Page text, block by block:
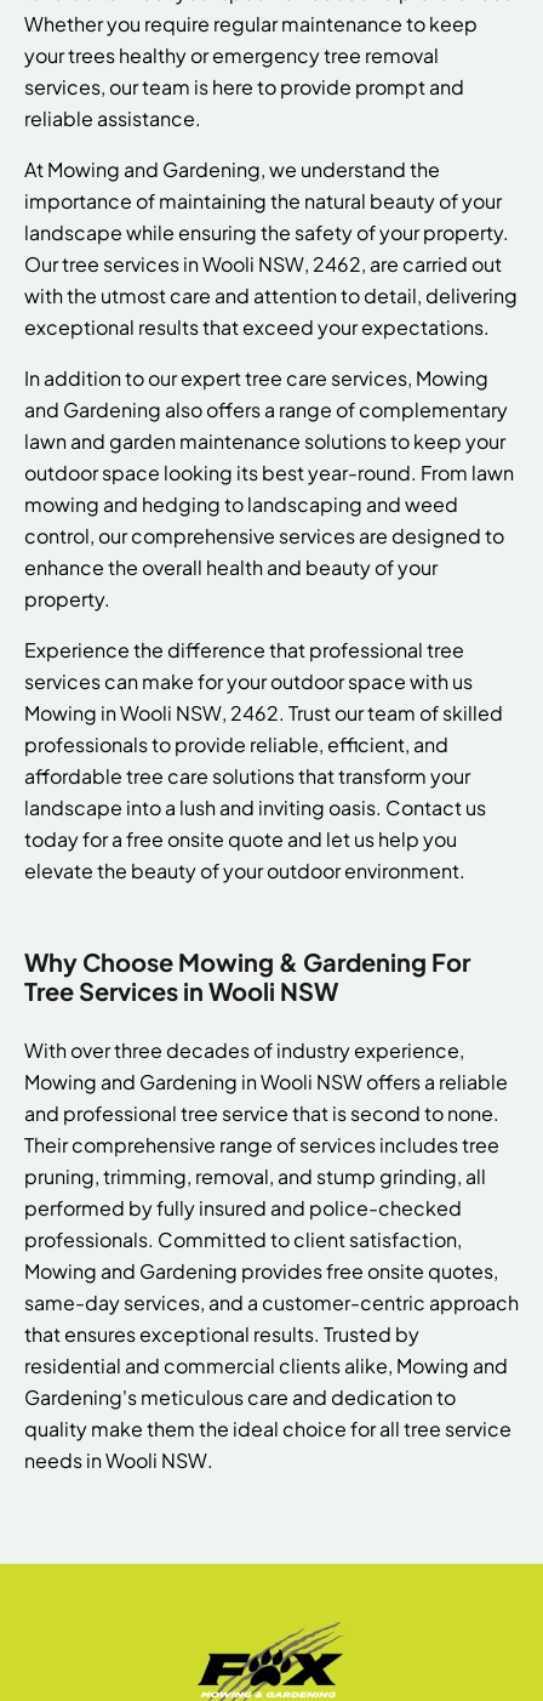
Whether you require regular maintenance to keep
your trees healthy or emergency tree removal
services, our team is here to provide prompt and
reliable assistance.
At Mowing and Gardening, we understand the
importance of maintaining the natural beauty of your
landscape while ensuring the safety of your property.
Our tree services in Wooli NSW, 2462, are carried out
with the utmost care and attention to detail, delivering
exceptional results that exceed your expectations.
In addition to our expert tree care services, Mowing
and Gardening also offers a range of complementary
lawn and garden maintenance solutions to keep your
outdoor space looking its best year-round. From lawn
mowing and hedging to landscaping and weed
control, our comprehensive services are designed to
enhance the overall health and beauty of your
property.
Experience the difference that professional tree
services can make for your outdoor space with us
Mowing in Wooli NSW, 2462. Trust our team of skilled
professionals to provide reliable, efficient, and
affordable tree care solutions that transform your
landscape into a lush and inviting oasis. Contact us
today for a free onsite quote and let us help you
elevate the beauty of your outdoor environment.
Why Choose Mowing & Gardening For
Tree Services in Wooli NSW
With over three decades of industry experience,
Mowing and Gardening in Wooli NSW offers a reliable
and professional tree service that is second to none.
Their comprehensive range of services includes tree
pruning, trimming, removal, and stump grinding, all
performed by fully insured and police-checked
professionals. Committed to client satisfaction,
Mowing and Gardening provides free onsite quotes,
same-day services, and a customer-centric approach
that ensures exceptional results. Trusted by
residential and commercial clients alike, Mowing and
Gardening's meticulous care and dedication to
quality make them the ideal choice for all tree service
needs in Wooli NSW.